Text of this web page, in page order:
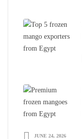
JUNE 24, 2026